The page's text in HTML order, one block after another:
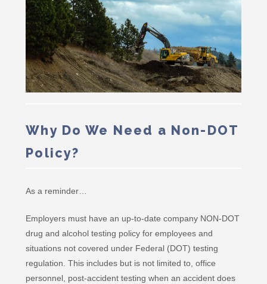
Why Do We Need a Non-DOT
Policy?
As a reminder…
Employers must have an up-to-date company NON-DOT
drug and alcohol testing policy for employees and
situations not covered under Federal (DOT) testing
regulation. This includes but is not limited to, office
personnel, post-accident testing when an accident does